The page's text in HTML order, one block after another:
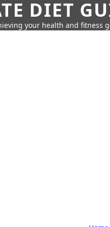
DIET
your health and fitness